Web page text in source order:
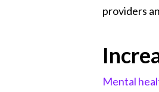
providers
Mental